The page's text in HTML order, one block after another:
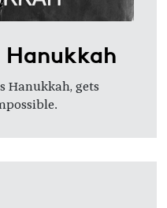
Hanukkah, gets